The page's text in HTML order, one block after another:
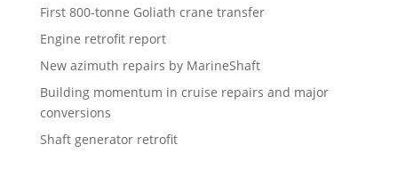
First 800-tonne Goliath crane transfer
Engine retrofit report
New azimuth repairs by MarineShaft
Building momentum in cruise repairs and major
conversions
Shaft generator retrofit